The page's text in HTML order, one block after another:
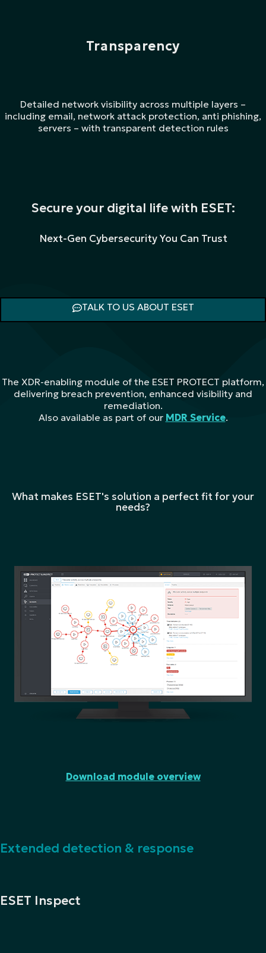
Transparency
Detailed network visibility across multiple layers –
including email, network attack protection, anti phishing,
servers – with transparent detection rules
Secure your digital life with ESET:
Next-Gen Cybersecurity You Can Trust
TALK TO US ABOUT ESET
The XDR-enabling module of the ESET PROTECT platform,
delivering breach prevention, enhanced visibility and
remediation.
Also available as part of our MDR Service.
What makes ESET's solution a perfect fit for your
needs?
Download module overview
Extended detection & response
ESET Inspect